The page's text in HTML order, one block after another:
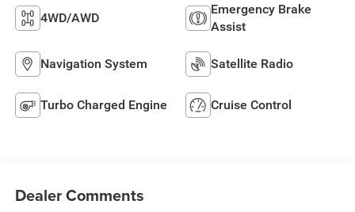
4WD/AWD
Emergency Brake
Assist
Navigation System Satellite Radio
Turbo Charged Engine Cruise Control
Dealer Comments